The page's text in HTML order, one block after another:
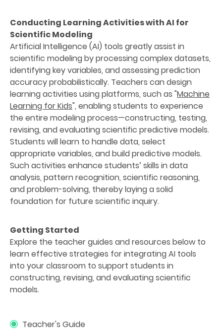
Conducting Learning Activities with AI for
Scientific Modeling
Artificial Intelligence (AI) tools greatly assist in
scientific modeling by processing complex datasets,
identifying key variables, and assessing prediction
accuracy probabilistically. Teachers can design
learning activities using platforms, such as "Machine
Learning for Kids", enabling students to experience
the entire modeling process—constructing, testing,
revising, and evaluating scientific predictive models.
Students will learn to handle data, select
appropriate variables, and build predictive models.
Such activities enhance students’ skills in data
analysis, pattern recognition, scientific reasoning,
and problem-solving, thereby laying a solid
foundation for future scientific inquiry.
Getting Started
Explore the teacher guides and resources below to
learn effective strategies for integrating AI tools
into your classroom to support students in
constructing, revising, and evaluating scientific
models.
Teacher's Guide